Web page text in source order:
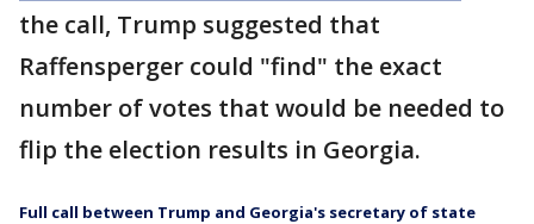
the call, Trump suggested that
Raffensperger could "find" the exact
number of votes that would be needed to
flip the election results in Georgia.
Full call between Trump and Georgia's secretary of state